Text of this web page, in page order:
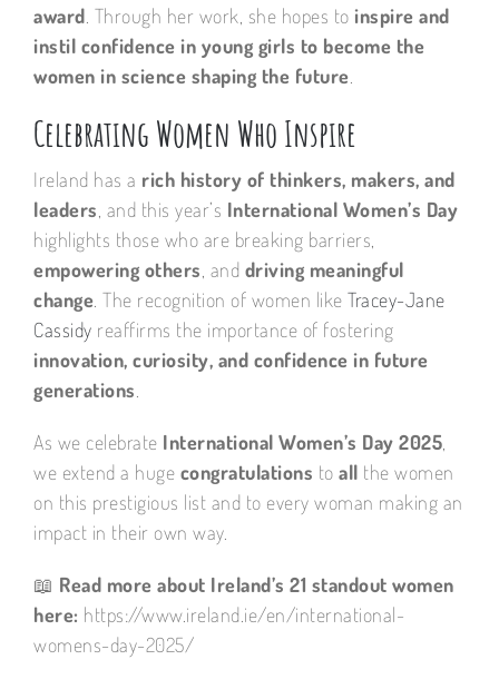
award . Through her work, she hopes to inspire and
instil confidence in young girls to become the
women in science shaping the future
Celebrating Women Who Inspire
Ireland has a rich history of thinkers, makers, and
leaders , and this year’s International Women’s Day
highlights those who are breaking barriers,
empowering others , and driving meaningful
change . The recognition of women like Tracey-Jane
Cassidy reaffirms the importance of fostering
innovation, curiosity, and confidence in future
generations
As we celebrate International Women’s Day 2025
we extend a huge congratulations to all the women
on this prestigious list and to every woman making an
impact in their own way.
📖 Read more about Ireland’s 21 standout women
here: https://www.ireland.ie/en/international-
womens-day-2025/